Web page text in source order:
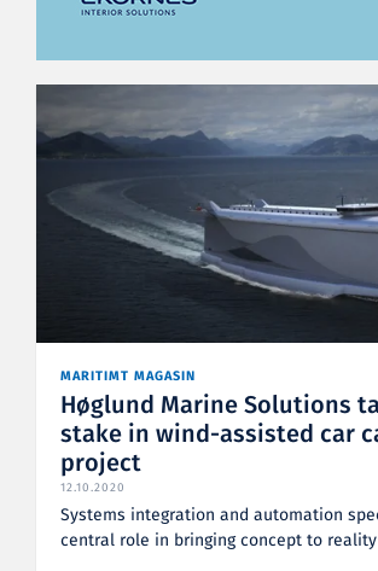
MARITIMT MAGASIN
Høglund Marine Solutions
stake in wind-assisted car
project
12.10.2020
Systems integration and automation
central role in bringing concept to reality